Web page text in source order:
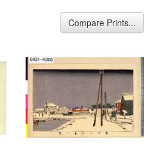
Compare Prints...